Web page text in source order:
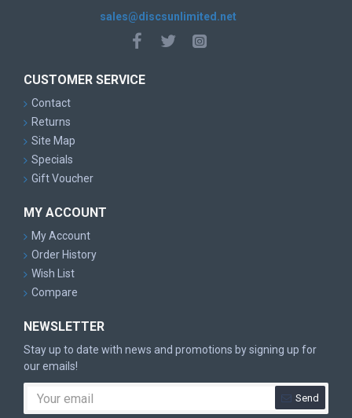
sales@discsunlimited.net
CUSTOMER SERVICE
Contact
Returns
Site Map
Specials
Gift Voucher
MY ACCOUNT
My Account
Order History
Wish List
Compare
NEWSLETTER
Stay up to date with news and promotions by signing up for
our emails!
Send